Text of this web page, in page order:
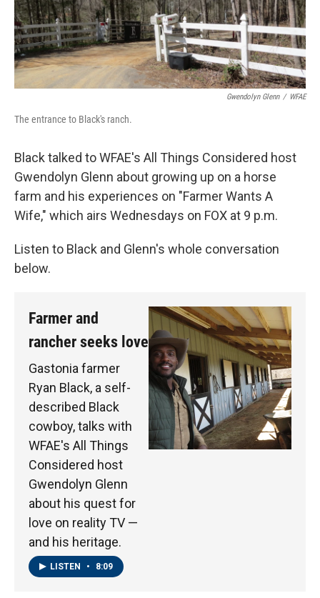
Gwendolyn Glenn / WFAE
The entrance to Black's ranch.
Black talked to WFAE's All Things Considered host
Gwendolyn Glenn about growing up on a horse
farm and his experiences on "Farmer Wants A
Wife," which airs Wednesdays on FOX at 9 p.m.
Listen to Black and Glenn's whole conversation
below.
Farmer and
rancher seeks love
Gastonia farmer
Ryan Black, a self-
described Black
cowboy, talks with
WFAE's All Things
Considered host
Gwendolyn Glenn
about his quest for
love on reality TV —
and his heritage.
LISTEN • 8:09